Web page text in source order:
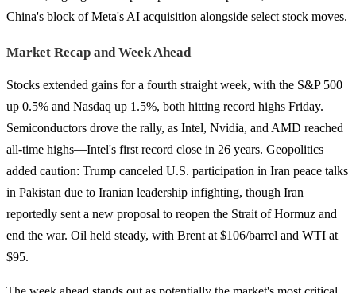
China's block of Meta's AI acquisition alongside select stock moves.
Market Recap and Week Ahead
Stocks extended gains for a fourth straight week, with the S&P 500
up 0.5% and Nasdaq up 1.5%, both hitting record highs Friday.
Semiconductors drove the rally, as Intel, Nvidia, and AMD reached
all-time highs—Intel's first record close in 26 years. Geopolitics
added caution: Trump canceled U.S. participation in Iran peace talks
in Pakistan due to Iranian leadership infighting, though Iran
reportedly sent a new proposal to reopen the Strait of Hormuz and
end the war. Oil held steady, with Brent at $106/barrel and WTI at
$95.